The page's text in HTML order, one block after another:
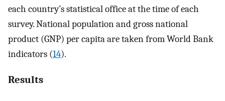
each country’s statistical office at the time of each
survey. National population and gross national
product (GNP) per capita are taken from World Bank
indicators (14).
Results